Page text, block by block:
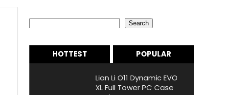
Search
HOTTEST POPULAR
Lian Li O11 Dynamic EVO
XL Full Tower PC Case